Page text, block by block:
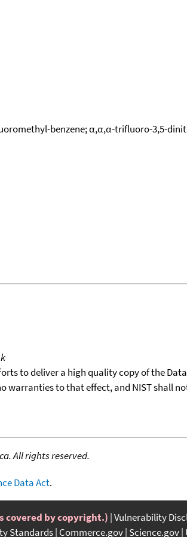
benzene; α,α,α-trifluoro-3,5-
to deliver a high quality copy of the
warranties to that effect, and NIST shall
All rights reserved.
Data Act.
covered by copyright.) Vulnerability
Standards Commerce.gov Science.gov